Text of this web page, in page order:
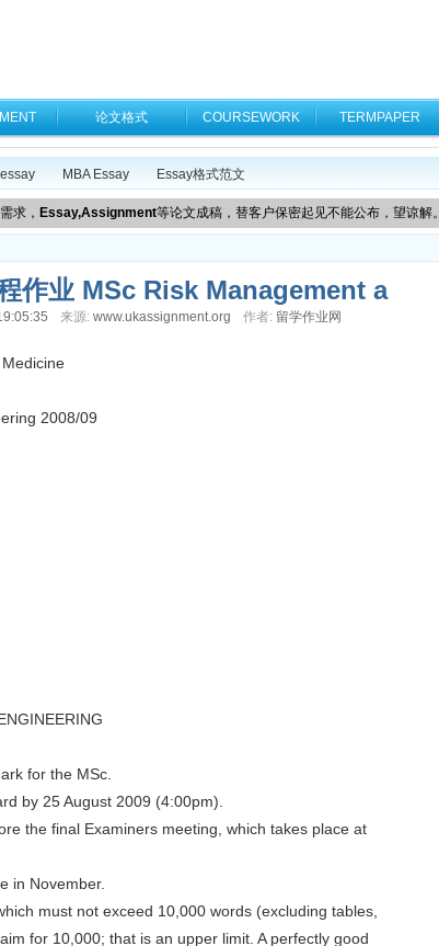
论文格式 COURSEWORK TERMPAPER
MBA Essay Essay格式范文
求， Essay,Assignment等论文成稿，替客户保密起见不能公布，望谅解。
作业 MSc Risk Management a
来源: www.ukassignment.org 作者: 留学作业网
2008/09
for the MSc.
by 25 August 2009 (4:00pm).
the final Examiners meeting, which takes place at
in November.
must not exceed 10,000 words (excluding tables,
for 10,000; that is an upper limit. A perfectly good